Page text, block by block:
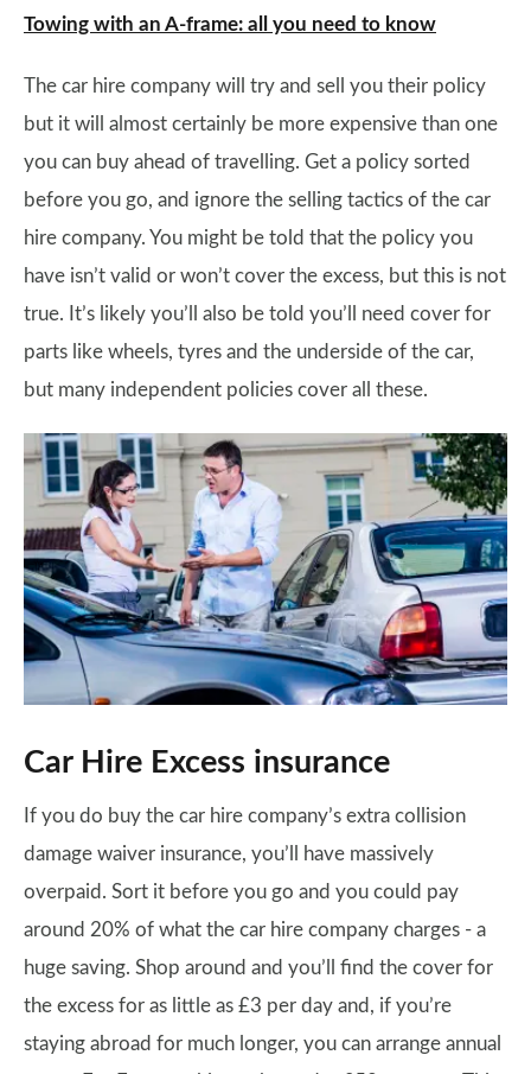
Towing with an A-frame: all you need to know
The car hire company will try and sell you their policy
but it will almost certainly be more expensive than one
you can buy ahead of travelling. Get a policy sorted
before you go, and ignore the selling tactics of the car
hire company. You might be told that the policy you
have isn’t valid or won’t cover the excess, but this is not
true. It’s likely you’ll also be told you’ll need cover for
parts like wheels, tyres and the underside of the car,
but many independent policies cover all these.
Car Hire Excess insurance
If you do buy the car hire company’s extra collision
damage waiver insurance, you’ll have massively
overpaid. Sort it before you go and you could pay
around 20% of what the car hire company charges - a
huge saving. Shop around and you’ll find the cover for
the excess for as little as £3 per day and, if you’re
staying abroad for much longer, you can arrange annual